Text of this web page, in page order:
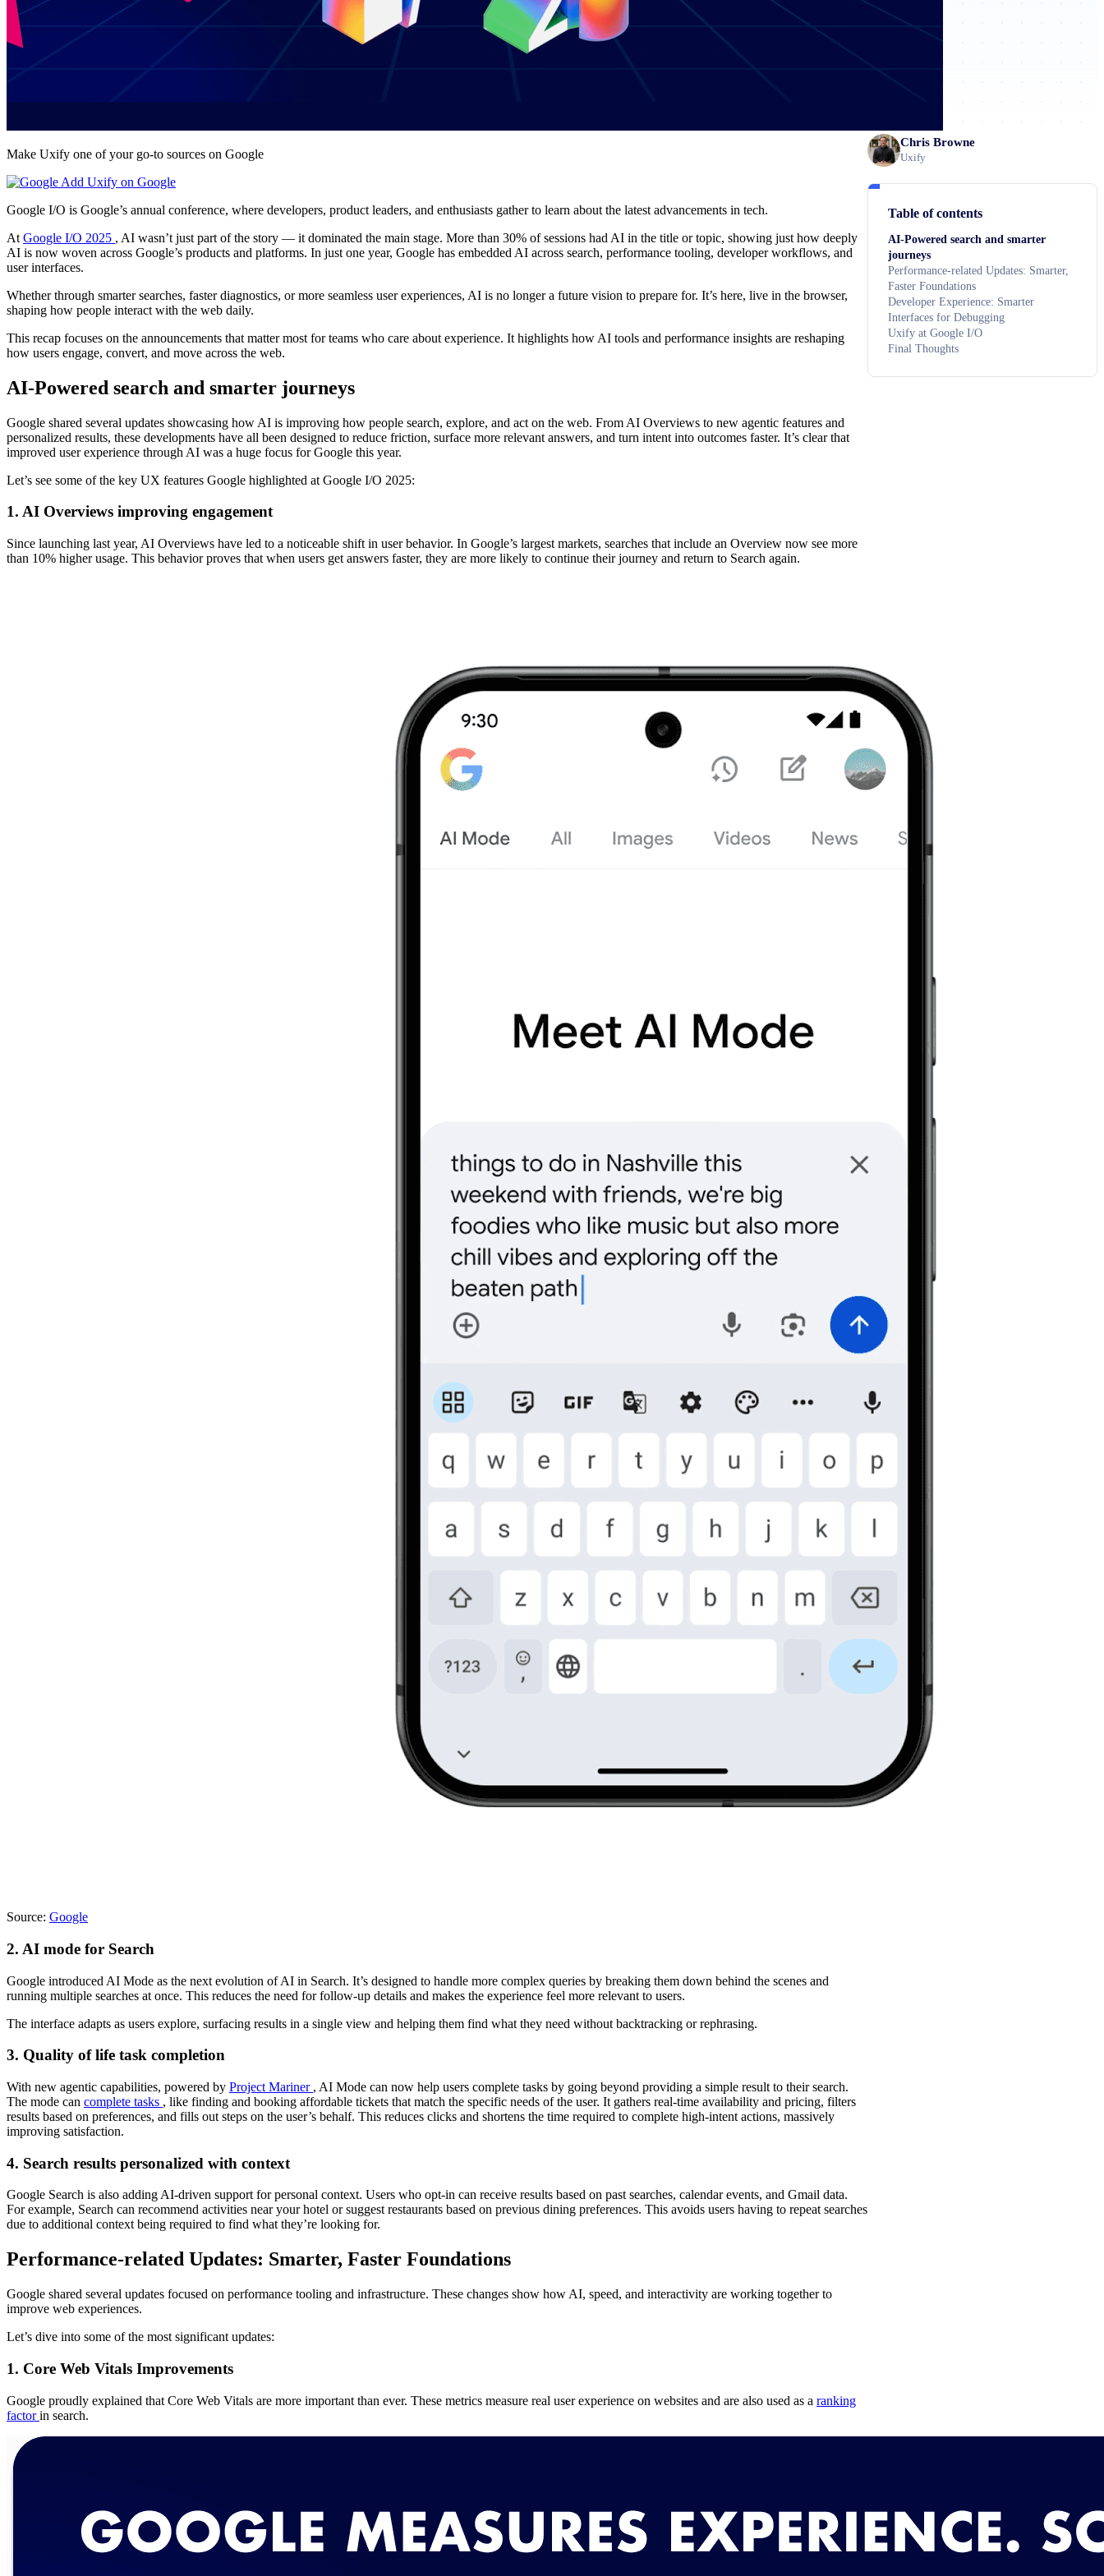
Make Uxify one of your go-to sources on Google
Add Uxify on Google
Google I/O is Google’s annual conference, where developers, product leaders, and enthusiasts gather to learn about the latest advancements in tech.
At Google I/O 2025 , AI wasn’t just part of the story — it dominated the main stage. More than 30% of sessions had AI in the title or topic, showing just how deeply
AI is now woven across Google’s products and platforms. In just one year, Google has embedded AI across search, performance tooling, developer workflows, and
user interfaces.
Whether through smarter searches, faster diagnostics, or more seamless user experiences, AI is no longer a future vision to prepare for. It’s here, live in the browser,
shaping how people interact with the web daily.
This recap focuses on the announcements that matter most for teams who care about experience. It highlights how AI tools and performance insights are reshaping
how users engage, convert, and move across the web.
AI-Powered search and smarter journeys
Google shared several updates showcasing how AI is improving how people search, explore, and act on the web. From AI Overviews to new agentic features and
personalized results, these developments have all been designed to reduce friction, surface more relevant answers, and turn intent into outcomes faster. It’s clear that
improved user experience through AI was a huge focus for Google this year.
Let’s see some of the key UX features Google highlighted at Google I/O 2025:
1. AI Overviews improving engagement
Since launching last year, AI Overviews have led to a noticeable shift in user behavior. In Google’s largest markets, searches that include an Overview now see more
than 10% higher usage. This behavior proves that when users get answers faster, they are more likely to continue their journey and return to Search again.
Source: Google
2. AI mode for Search
Google introduced AI Mode as the next evolution of AI in Search. It’s designed to handle more complex queries by breaking them down behind the scenes and
running multiple searches at once. This reduces the need for follow-up details and makes the experience feel more relevant to users.
The interface adapts as users explore, surfacing results in a single view and helping them find what they need without backtracking or rephrasing.
3. Quality of life task completion
With new agentic capabilities, powered by Project Mariner , AI Mode can now help users complete tasks by going beyond providing a simple result to their search.
The mode can complete tasks , like finding and booking affordable tickets that match the specific needs of the user. It gathers real-time availability and pricing, filters
results based on preferences, and fills out steps on the user’s behalf. This reduces clicks and shortens the time required to complete high-intent actions, massively
improving satisfaction.
4. Search results personalized with context
Google Search is also adding AI-driven support for personal context. Users who opt-in can receive results based on past searches, calendar events, and Gmail data.
For example, Search can recommend activities near your hotel or suggest restaurants based on previous dining preferences. This avoids users having to repeat searches
due to additional context being required to find what they’re looking for.
Performance-related Updates: Smarter, Faster Foundations
Google shared several updates focused on performance tooling and infrastructure. These changes show how AI, speed, and interactivity are working together to
improve web experiences.
Let’s dive into some of the most significant updates:
1. Core Web Vitals Improvements
Google proudly explained that Core Web Vitals are more important than ever. These metrics measure real user experience on websites and are also used as a ranking
factorin search.
Chris Browne
Uxify
Table of contents
AI-Powered search and smarter
journeys
Performance-related Updates: Smarter,
Faster Foundations
Developer Experience: Smarter
Interfaces for Debugging
Uxify at Google I/O
Final Thoughts